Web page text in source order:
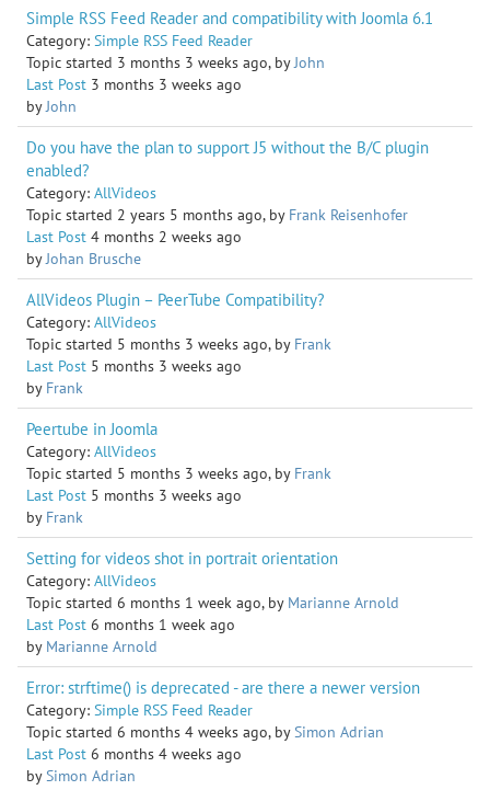
Simple RSS Feed Reader and compatibility with Joomla 6.1
Category: Simple RSS Feed Reader
Topic started 3 months 3 weeks ago, byJohn
Last Post 3 months 3 weeks ago
byJohn
Do you have the plan to support J5 without the B/C plugin
enabled?
Category: AllVideos
Topic started 2 years 5 months ago, by Frank Reisenhofer
Last Post 4 months 2 weeks ago
byJohan Brusche
AllVideos Plugin – PeerTube Compatibility?
Category: AllVideos
Topic started 5 months 3 weeks ago, by Frank
Last Post 5 months 3 weeks ago
by Frank
Peertube in Joomla
Category: AllVideos
Topic started 5 months 3 weeks ago, by Frank
Last Post 5 months 3 weeks ago
by Frank
Setting for videos shot in portrait orientation
Category: AllVideos
Topic started 6 months 1 week ago, by Marianne Arnold
Last Post 6 months 1 week ago
by Marianne Arnold
Error: strftime() is deprecated - are there a newer version
Category: Simple RSS Feed Reader
Topic started 6 months 4 weeks ago, bySimon Adrian
Last Post 6 months 4 weeks ago
bySimon Adrian